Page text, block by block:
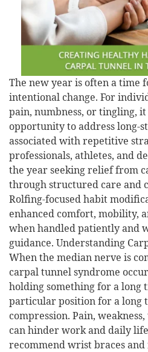
The new year is often a time
intentional change. For
pain, numbness, or tingling, it
opportunity to address long-
associated with repetitive
professionals, athletes, and
the year seeking relief from
through structured care and
Rolfing-focused habit
enhanced comfort, mobility,
when handled patiently and
guidance. Understanding
When the median nerve is
carpal tunnel syndrome
holding something for a long
particular position for a long
compression. Pain,
can hinder work and daily
recommend wrist braces